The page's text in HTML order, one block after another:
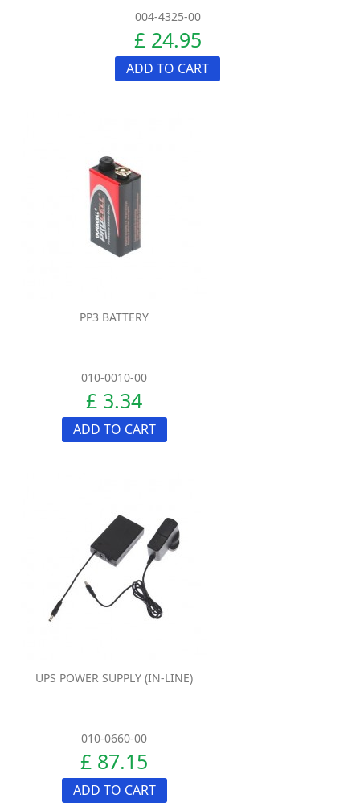
004-4325-00
£ 24.95
ADD TO CART
PP3 BATTERY
010-0010-00
£ 3.34
ADD TO CART
UPS POWER SUPPLY (IN-LINE)
010-0660-00
£ 87.15
ADD TO CART